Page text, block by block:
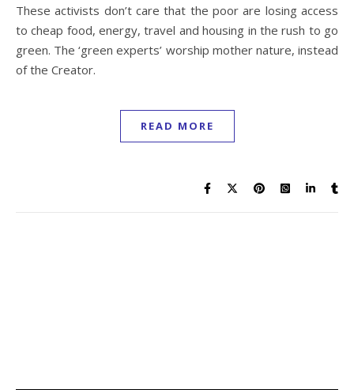
These activists don’t care that the poor are losing access
to cheap food, energy, travel and housing in the rush to go
green. The ‘green experts’ worship mother nature, instead
of the Creator.
READ MORE